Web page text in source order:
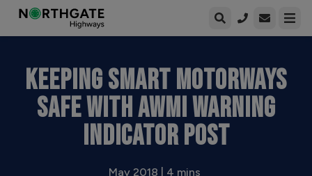
Open
KEEPING SMART MOTORWAYS
SAFE WITH AWMI WARNING
INDICATOR POST
May 2018 | 4 mins